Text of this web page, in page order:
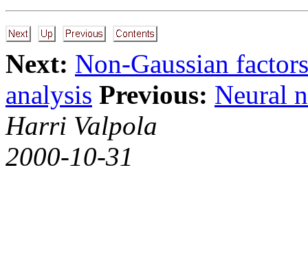
Next: Non-Gaussian factors
analysis Previous: Neural
Harri Valpola
2000-10-31